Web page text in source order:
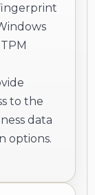
to the
data
options.